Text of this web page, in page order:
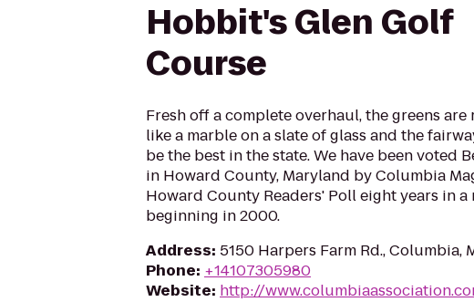
Hobbit's Glen Golf
Course
Fresh off a complete overhaul, the greens
like a marble on a slate of glass and the
be the best in the state. We have been voted
in Howard County, Maryland by Columbia
Howard County Readers' Poll eight years in a
beginning in 2000.
Address: 5150 Harpers Farm Rd., Columbia,
Phone: +14107305980
Website: http://